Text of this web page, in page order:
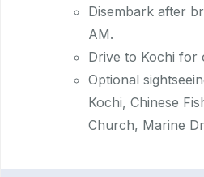
Disembark after
AM.
Drive to Kochi for
Optional
Kochi, Chinese
Church, Marine